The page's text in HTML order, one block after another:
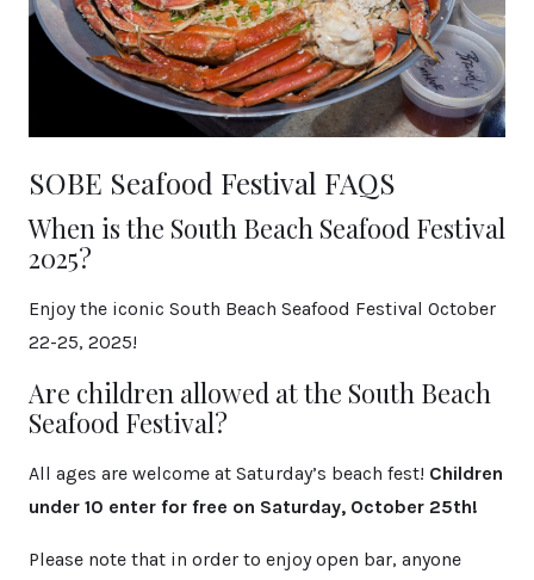
SOBE Seafood Festival FAQS
When is the South Beach Seafood Festival
2025?
Enjoy the iconic South Beach Seafood Festival October
22-25, 2025!
Are children allowed at the South Beach
Seafood Festival?
All ages are welcome at Saturday’s beach fest! Children
under 10 enter for free on Saturday, October 25th!
Please note that in order to enjoy open bar, anyone